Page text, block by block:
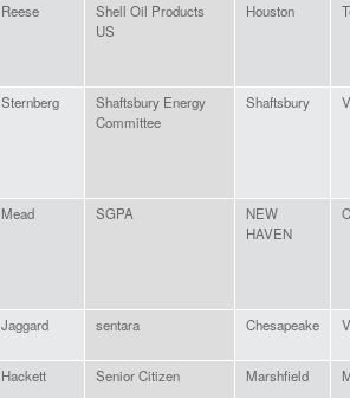
Reese
Shell Oil Products
US
Houston
Sternberg
Shaftsbury Energy
Committee
Shaftsbury
Mead SGPA
NEW
HAVEN
Jaggard sentara Chesapeake
Hackett Senior Citizen Marshfield